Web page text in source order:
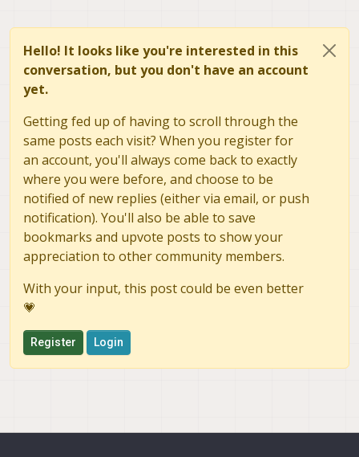
Hello! It looks like you're interested in this
conversation, but you don't have an account
yet.
Getting fed up of having to scroll through the
same posts each visit? When you register for
an account, you'll always come back to exactly
where you were before, and choose to be
notified of new replies (either via email, or push
notification). You'll also be able to save
bookmarks and upvote posts to show your
appreciation to other community members.
With your input, this post could be even better
💗
Register Login